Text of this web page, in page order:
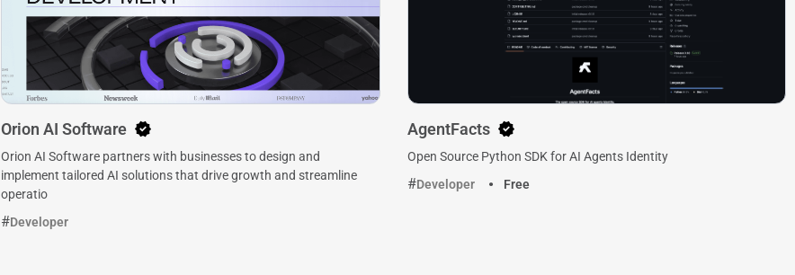
Orion AI Software
Orion AI Software partners with businesses to design and
implement tailored AI solutions that drive growth and streamline
operatio
Developer
AgentFacts
Open Source Python SDK for AI Agents Identity
Developer
Free